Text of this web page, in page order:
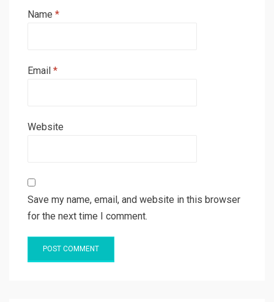
Name *
Email *
Website
Save my name, email, and website in this browser
for the next time I comment.